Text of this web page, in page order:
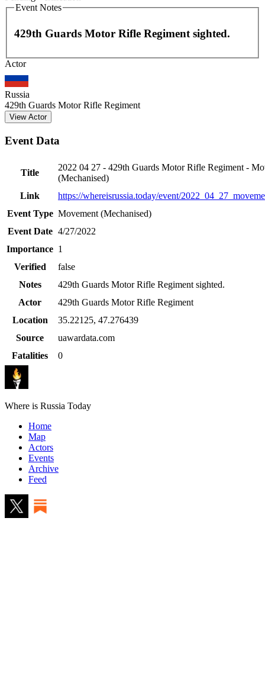
Event Notes
429th Guards Motor Rifle Regiment sighted.
+
−
Actor
Russia
429th Guards Motor Rifle Regiment
View Actor
Event Data
Title
2022 04 27 - 429th Guards Motor Rifle Regiment -
(Mechanised)
Link
https://whereisrussia.today/event/
Event Type Movement (Mechanised)
Event Date 4/27/2022
Importance 1
Verified
false
Notes
429th Guards Motor Rifle Regiment sighted.
Actor
429th Guards Motor Rifle Regiment
Location
35.22125, 47.276439
Source
uawardata.com
Fatalities
0
Where is Russia Today
Home
Map
Actors
Events
Archive
Feed